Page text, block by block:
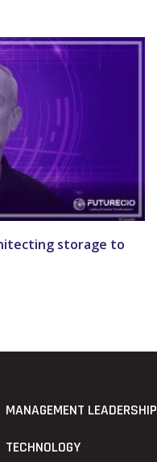
storage to
MANAGEMENT LEADERSHIP
TECHNOLOGY